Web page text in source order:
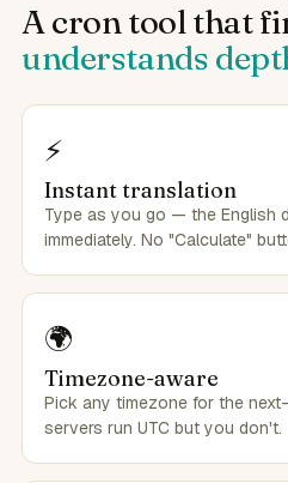
A cron tool that
understands
⚡
Instant translation
Type as you go — the English
immediately. No "Calculate"
🌍
Timezone-aware
Pick any timezone for the
servers run UTC but you don't.